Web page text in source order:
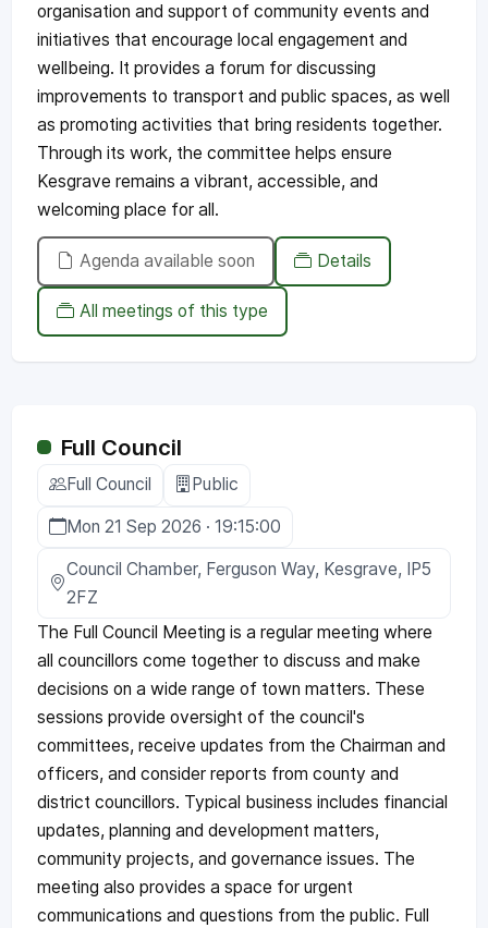
organisation and support of community events and
initiatives that encourage local engagement and
wellbeing. It provides a forum for discussing
improvements to transport and public spaces, as well
as promoting activities that bring residents together.
Through its work, the committee helps ensure
Kesgrave remains a vibrant, accessible, and
welcoming place for all.
Agenda available soon Details
All meetings of this type
Full Council
Full Council Public
Mon 21 Sep 2026 · 19:15:00
Council Chamber, Ferguson Way, Kesgrave, IP5
2FZ
The Full Council Meeting is a regular meeting where
all councillors come together to discuss and make
decisions on a wide range of town matters. These
sessions provide oversight of the council's
committees, receive updates from the Chairman and
officers, and consider reports from county and
district councillors. Typical business includes financial
updates, planning and development matters,
community projects, and governance issues. The
meeting also provides a space for urgent
communications and questions from the public. Full